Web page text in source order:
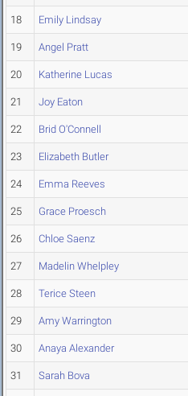
18 Emily Lindsay
19 Angel Pratt
20 Katherine Lucas
21 Joy Eaton
22 Brid O'Connell
23 Elizabeth Butler
24 Emma Reeves
25 Grace Proesch
26 Chloe Saenz
27 Madelin Whelpley
28 Terice Steen
29 Amy Warrington
30 Anaya Alexander
31 Sarah Bova